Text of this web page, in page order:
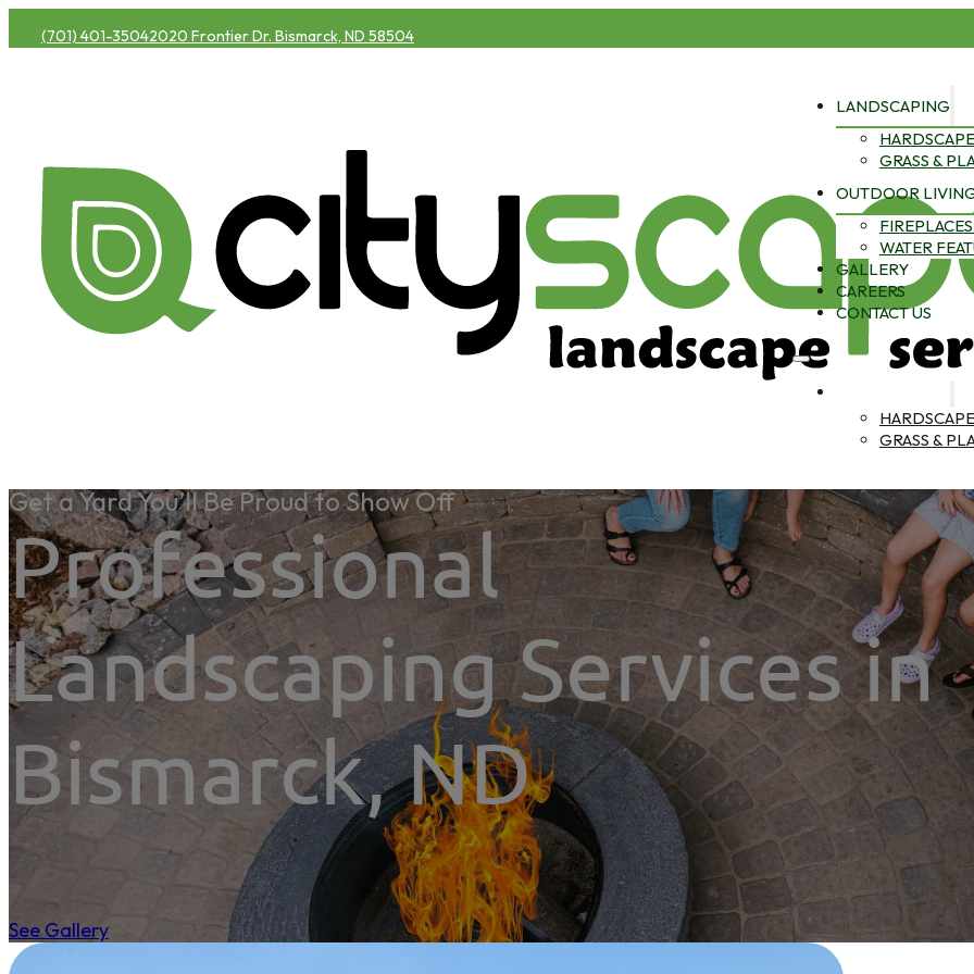
(701) 401-35042020 Frontier Dr. Bismarck, ND 58504
LANDSCAPING
GRASS &
OUTDOOR
WATER
GALLERY
CAREERS
CONTACT US
GRASS &
Get a Yard You’ll Be Proud to Show Off
Professional
Landscaping Services in
Bismarck, ND
See Gallery